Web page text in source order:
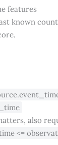
features
known
also
<=